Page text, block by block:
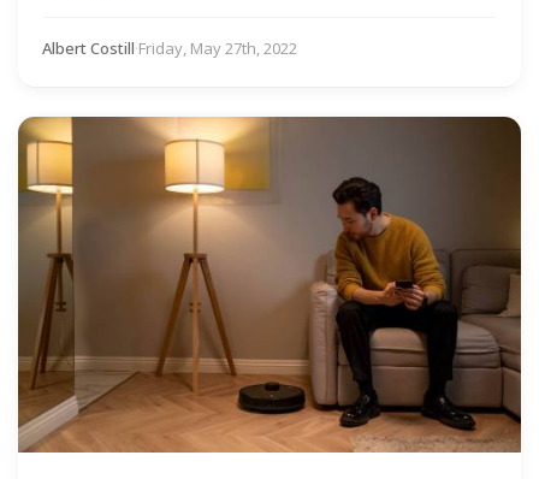
Albert Costill·Friday, May 27th, 2022